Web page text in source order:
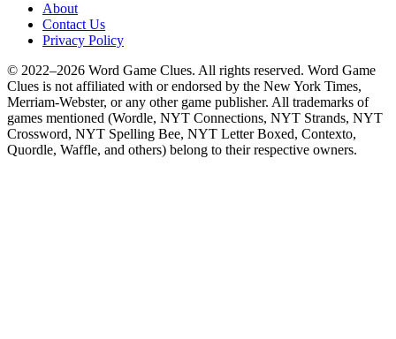
About
Contact Us
Privacy Policy
© 2022–2026 Word Game Clues. All rights reserved. Word Game
Clues is not affiliated with or endorsed by the New York Times,
Merriam-Webster, or any other game publisher. All trademarks of
games mentioned (Wordle, NYT Connections, NYT Strands, NYT
Crossword, NYT Spelling Bee, NYT Letter Boxed, Contexto,
Quordle, Waffle, and others) belong to their respective owners.